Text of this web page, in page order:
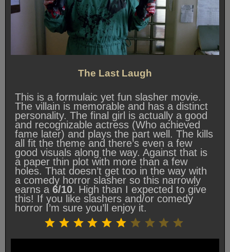
The Last Laugh
This is a formulaic yet fun slasher movie.
The villain is memorable and has a distinct
personality. The final girl is actually a good
and recognizable actress (Who achieved
fame later) and plays the part well. The kills
all fit the theme and there’s even a few
good visuals along the way. Against that is
a paper thin plot with more than a few
holes. That doesn’t get too in the way with
a comedy horror slasher so this narrowly
earns a 6/10. High than I expected to give
this! If you like slashers and/or comedy
horror I’m sure you’ll enjoy it.